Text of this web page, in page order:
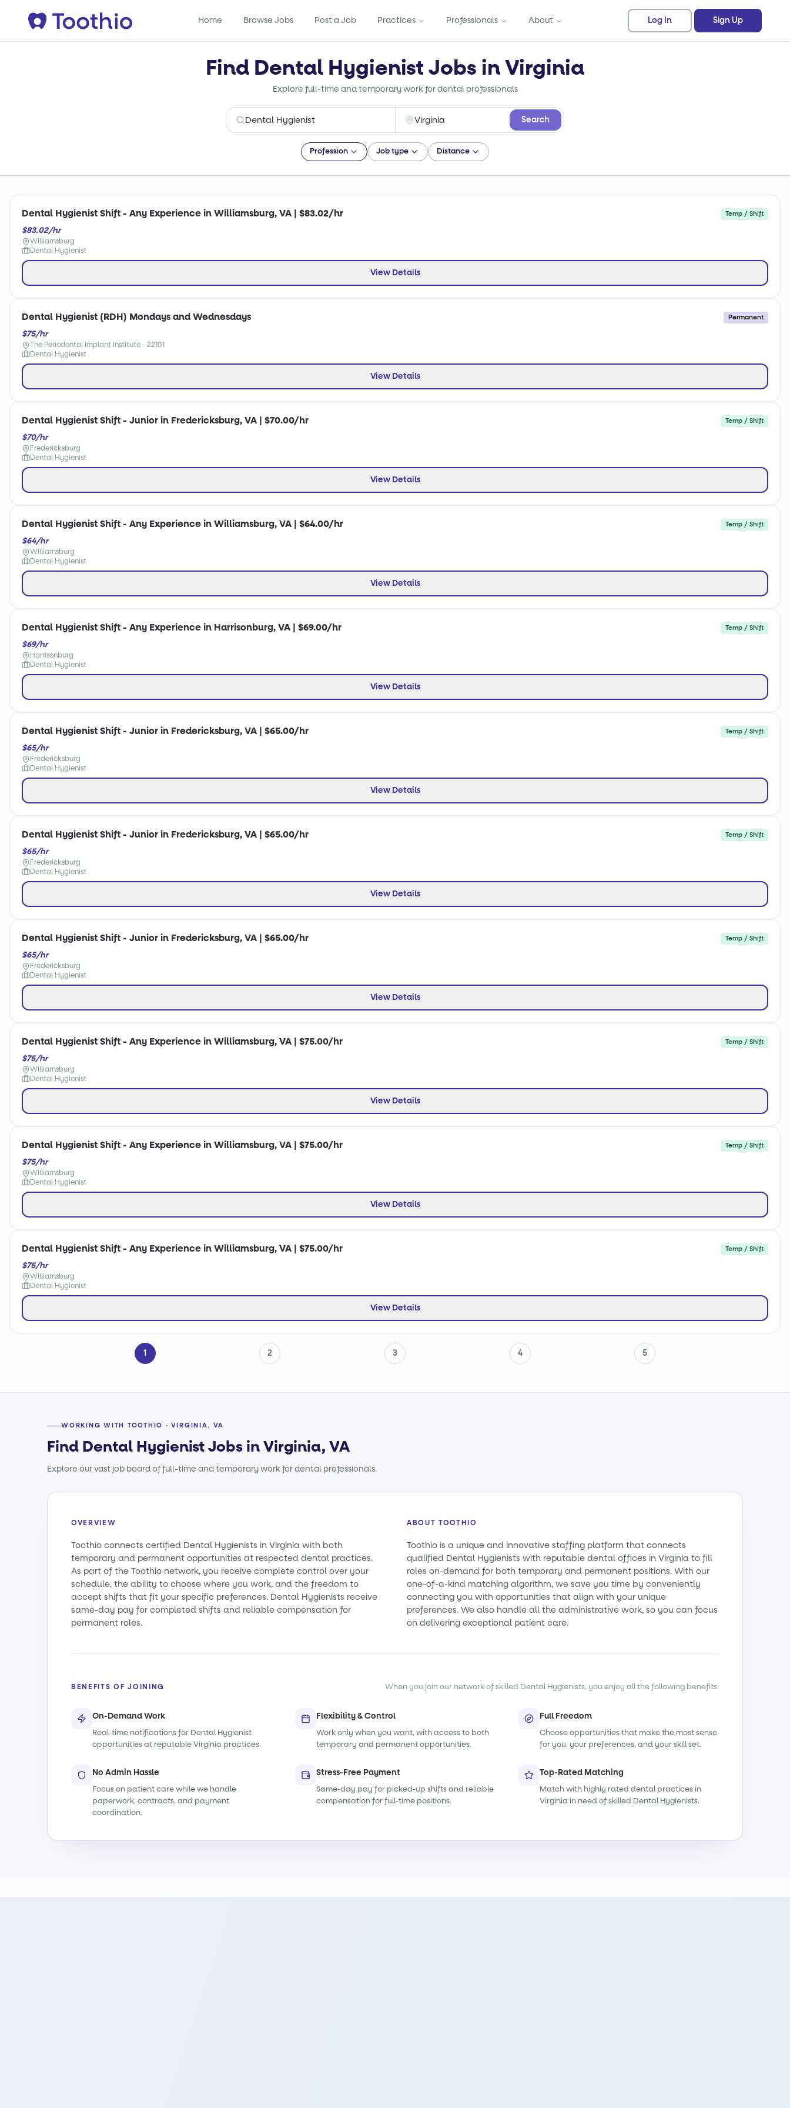
Home Browse Jobs Post a Job Practices Professionals About Log In Sign Up
Find Dental Hygienist Jobs in Virginia
Explore full-time and temporary work for dental professionals
Search
Profession Job type Distance
Dental Hygienist Shift - Any Experience in Williamsburg, VA | $83.02/hr Temp / Shift
$83.02/hr
Williamsburg
Dental Hygienist
View Details
Dental Hygienist (RDH) Mondays and Wednesdays Permanent
$75/hr
The Periodontal Implant Institute - 22101
Dental Hygienist
View Details
Dental Hygienist Shift - Junior in Fredericksburg, VA | $70.00/hr Temp / Shift
$70/hr
Fredericksburg
Dental Hygienist
View Details
Dental Hygienist Shift - Any Experience in Williamsburg, VA | $64.00/hr Temp / Shift
$64/hr
Williamsburg
Dental Hygienist
View Details
Dental Hygienist Shift - Any Experience in Harrisonburg, VA | $69.00/hr Temp / Shift
$69/hr
Harrisonburg
Dental Hygienist
View Details
Dental Hygienist Shift - Junior in Fredericksburg, VA | $65.00/hr Temp / Shift
$65/hr
Fredericksburg
Dental Hygienist
View Details
Dental Hygienist Shift - Junior in Fredericksburg, VA | $65.00/hr Temp / Shift
$65/hr
Fredericksburg
Dental Hygienist
View Details
Dental Hygienist Shift - Junior in Fredericksburg, VA | $65.00/hr Temp / Shift
$65/hr
Fredericksburg
Dental Hygienist
View Details
Dental Hygienist Shift - Any Experience in Williamsburg, VA | $75.00/hr Temp / Shift
$75/hr
Williamsburg
Dental Hygienist
View Details
Dental Hygienist Shift - Any Experience in Williamsburg, VA | $75.00/hr Temp / Shift
$75/hr
Williamsburg
Dental Hygienist
View Details
Dental Hygienist Shift - Any Experience in Williamsburg, VA | $75.00/hr Temp / Shift
$75/hr
Williamsburg
Dental Hygienist
View Details
1 2 3 4 5
WORKING WITH TOOTHIO · VIRGINIA, VA
Find Dental Hygienist Jobs in Virginia, VA
Explore our vast job board of full-time and temporary work for dental professionals.
OVERVIEW
Toothio connects certified Dental Hygienists in Virginia with both
temporary and permanent opportunities at respected dental practices.
As part of the Toothio network, you receive complete control over your
schedule, the ability to choose where you work, and the freedom to
accept shifts that fit your specific preferences. Dental Hygienists receive
same-day pay for completed shifts and reliable compensation for
permanent roles.
ABOUT TOOTHIO
Toothio is a unique and innovative staffing platform that connects
qualified Dental Hygienists with reputable dental offices in Virginia to fill
roles on-demand for both temporary and permanent positions. With our
one-of-a-kind matching algorithm, we save you time by conveniently
connecting you with opportunities that align with your unique
preferences. We also handle all the administrative work, so you can focus
on delivering exceptional patient care.
BENEFITS OF JOINING When you join our network of skilled Dental Hygienists, you enjoy all the following benefits:
On-Demand Work
Real-time notifications for Dental Hygienist
opportunities at reputable Virginia practices.
Flexibility & Control
Work only when you want, with access to both
temporary and permanent opportunities.
Full Freedom
Choose opportunities that make the most sense
for you, your preferences, and your skill set.
No Admin Hassle
Focus on patient care while we handle
paperwork, contracts, and payment
coordination.
Stress-Free Payment
Same-day pay for picked-up shifts and reliable
compensation for full-time positions.
Top-Rated Matching
Match with highly rated dental practices in
Virginia in need of skilled Dental Hygienists.